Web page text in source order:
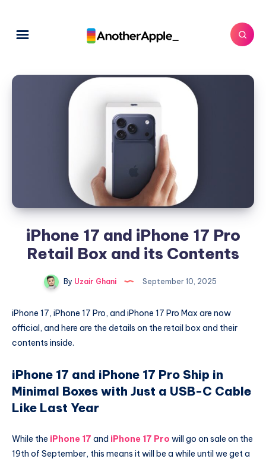
iPhone 17 and iPhone 17 Pro
Retail Box and its Contents
By Uzair Ghani September 10, 2025
iPhone 17, iPhone 17 Pro, and iPhone 17 Pro Max are now
official, and here are the details on the retail box and their
contents inside.
iPhone 17 and iPhone 17 Pro Ship in
Minimal Boxes with Just a USB-C Cable
Like Last Year
While the iPhone 17 and iPhone 17 Pro will go on sale on the
19th of September, this means it will be a while until we get a